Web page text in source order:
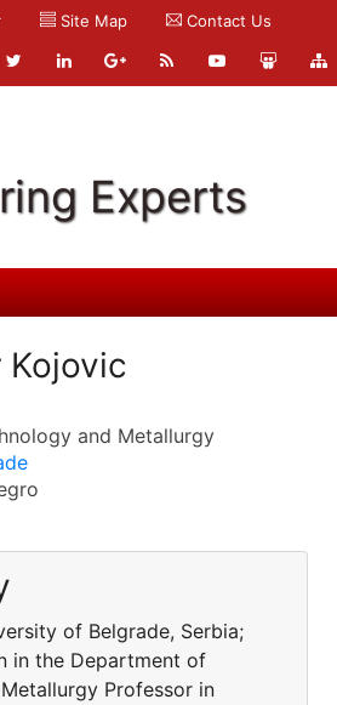
Site Map Contact Us
Experts
Kojovic
and Metallurgy
of Belgrade, Serbia;
in the Department of
Professor in